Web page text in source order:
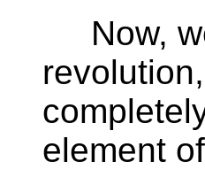
Now,
element